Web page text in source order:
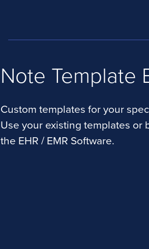
Note Template
Custom templates for your
Use your existing templates or
the EHR / EMR Software.